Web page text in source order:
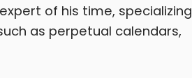
of his time, specializing
as perpetual calendars,